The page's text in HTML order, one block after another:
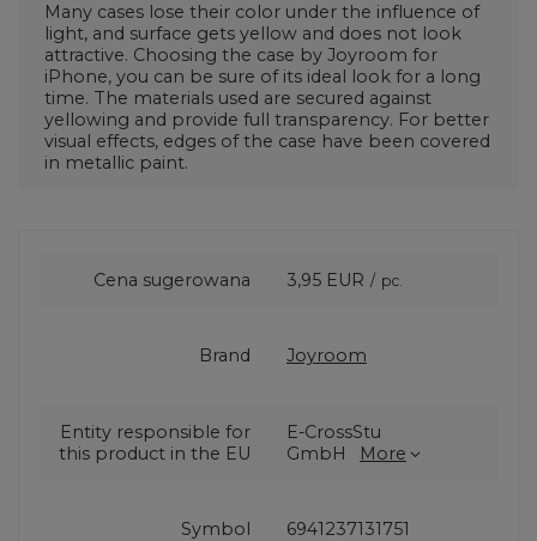
Many cases lose their color under the influence of
light, and surface gets yellow and does not look
attractive. Choosing the case by Joyroom for
iPhone, you can be sure of its ideal look for a long
time. The materials used are secured against
yellowing and provide full transparency. For better
visual effects, edges of the case have been covered
in metallic paint.
Cena sugerowana 3,95 EUR / pc.
Brand Joyroom
Entity responsible for
this product in the EU
E-CrossStu
GmbH
More
Symbol 6941237131751